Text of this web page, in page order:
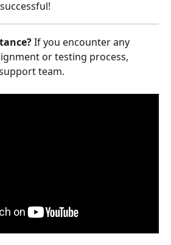
If you encounter any
or testing process,
team.